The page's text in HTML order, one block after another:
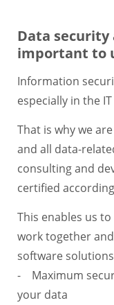
Data
important to
Information
especially in the
That is why we
and all data-
consulting and
certified
This enables us
work together
software
- Maximum
your data